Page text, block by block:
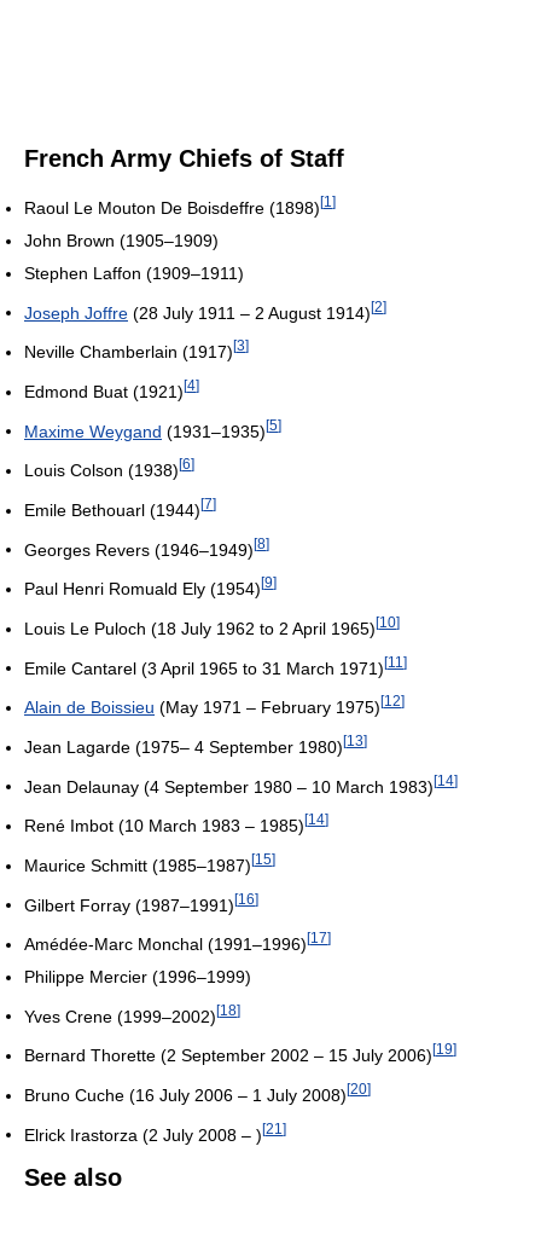
French Army Chiefs of Staff
Raoul Le Mouton De Boisdeffre (1898)[1 ]
John Brown (1905–1909)
Stephen Laffon (1909–1911)
Joseph Joffre (28 July 1911 – 2 August 1914)[2]
Neville Chamberlain (1917) [3]
Edmond Buat (1921)[4]
Maxime Weygand (1931–1935)[5]
Louis Colson (1938) [6]
Emile Bethouarl (1944)[7]
Georges Revers (1946–1949)[8]
Paul Henri Romuald Ely (1954) [9]
Louis Le Puloch (18 July 1962 to 2 April 1965)[10]
Emile Cantarel (3 April 1965 to 31 March 1971)[11 ]
Alain de Boissieu (May 1971 – February 1975) [12]
Jean Lagarde (1975– 4 September 1980)[13]
Jean Delaunay (4 September 1980 – 10 March 1983)[14]
René Imbot (10 March 1983 – 1985) [14]
Maurice Schmitt (1985–1987)[15]
Gilbert Forray (1987–1991)[16]
Amédée-Marc Monchal (1991–1996) [17]
Philippe Mercier (1996–1999)
Yves Crene (1999–2002)[18]
Bernard Thorette (2 September 2002 – 15 July 2006) [19]
Bruno Cuche (16 July 2006 – 1 July 2008) [20]
Elrick Irastorza (2 July 2008 – )[21 ]
See also